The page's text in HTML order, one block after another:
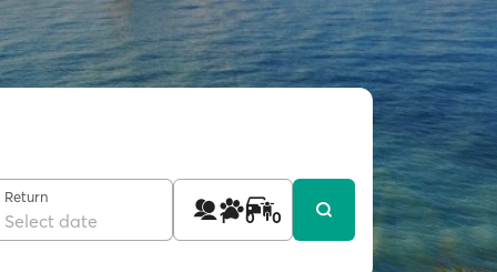
Return
Select date 1 0 0